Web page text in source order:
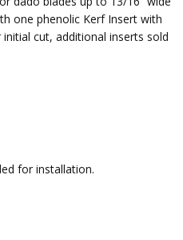
one phenolic Kerf Insert with
cut, additional inserts sold
for installation.